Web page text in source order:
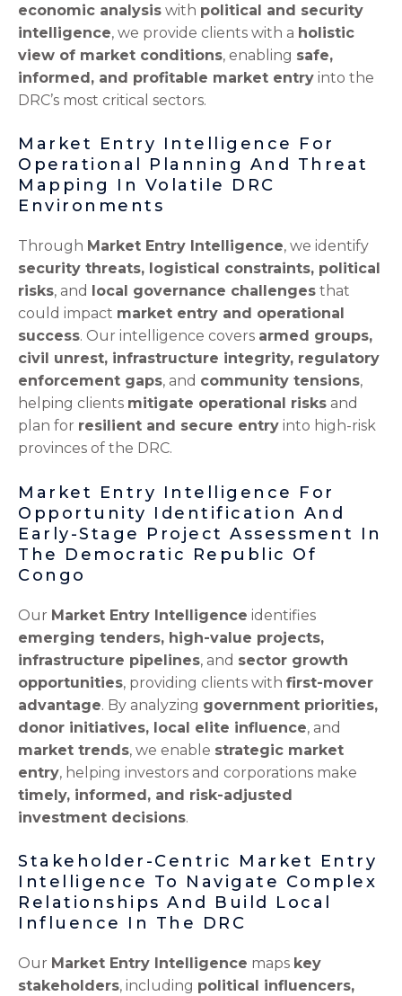
economic analysis with political and security
intelligence, we provide clients with a holistic
view of market conditions, enabling safe,
informed, and profitable market entry into the
DRC’s most critical sectors.
Market Entry Intelligence For
Operational Planning And Threat
Mapping In Volatile DRC
Environments
Through Market Entry Intelligence, we identify
security threats, logistical constraints, political
risks, and local governance challenges that
could impact market entry and operational
success. Our intelligence covers armed groups,
civil unrest, infrastructure integrity, regulatory
enforcement gaps, and community tensions,
helping clients mitigate operational risks and
plan for resilient and secure entry into high-risk
provinces of the DRC.
Market Entry Intelligence For
Opportunity Identification And
Early-Stage Project Assessment In
The Democratic Republic Of
Congo
Our Market Entry Intelligence identifies
emerging tenders, high-value projects,
infrastructure pipelines, and sector growth
opportunities, providing clients with first-mover
advantage. By analyzing government priorities,
donor initiatives, local elite influence, and
market trends, we enable strategic market
entry, helping investors and corporations make
timely, informed, and risk-adjusted
investment decisions.
Stakeholder-Centric Market Entry
Intelligence To Navigate Complex
Relationships And Build Local
Influence In The DRC
Our Market Entry Intelligence maps key
stakeholders, including political influencers,